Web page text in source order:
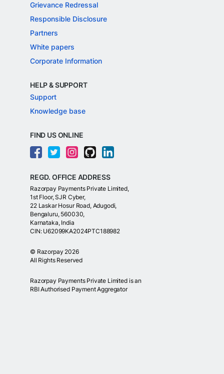
Grievance Redressal
Responsible Disclosure
Partners
White papers
Corporate Information
HELP & SUPPORT
Support
Knowledge base
FIND US ONLINE
REGD. OFFICE ADDRESS
Razorpay Payments Private Limited,
1st Floor, SJR Cyber,
22 Laskar Hosur Road, Adugodi,
Bengaluru, 560030,
Karnataka, India
CIN: U62099KA2024PTC188982
© Razorpay 2026
All Rights Reserved
Razorpay Payments Private Limited is an
RBI Authorised Payment Aggregator